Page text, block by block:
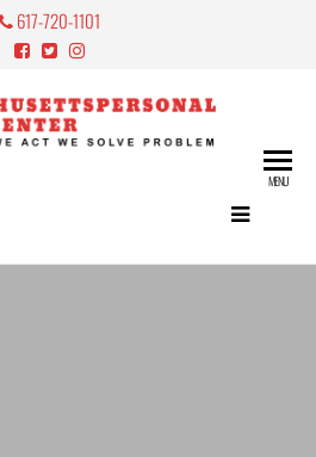
617-720-1101
MENU